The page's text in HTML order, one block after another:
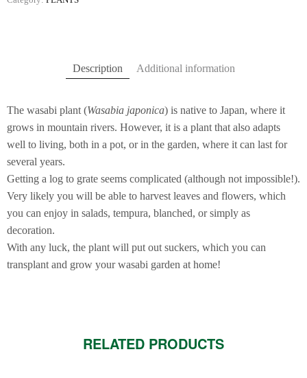
Description Additional information
The wasabi plant (Wasabia japonica) is native to Japan, where it
grows in mountain rivers. However, it is a plant that also adapts
well to living, both in a pot, or in the garden, where it can last for
several years.
Getting a log to grate seems complicated (although not impossible!).
Very likely you will be able to harvest leaves and flowers, which
you can enjoy in salads, tempura, blanched, or simply as
decoration.
With any luck, the plant will put out suckers, which you can
transplant and grow your wasabi garden at home!
RELATED PRODUCTS